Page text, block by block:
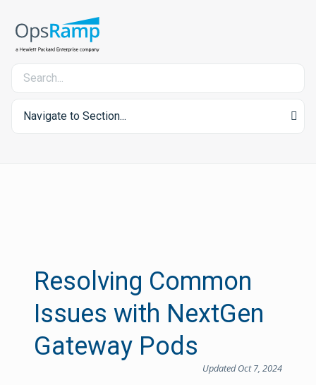
Navigate to Section...
Resolving Common
Issues with NextGen
Gateway Pods
Updated Oct 7, 2024